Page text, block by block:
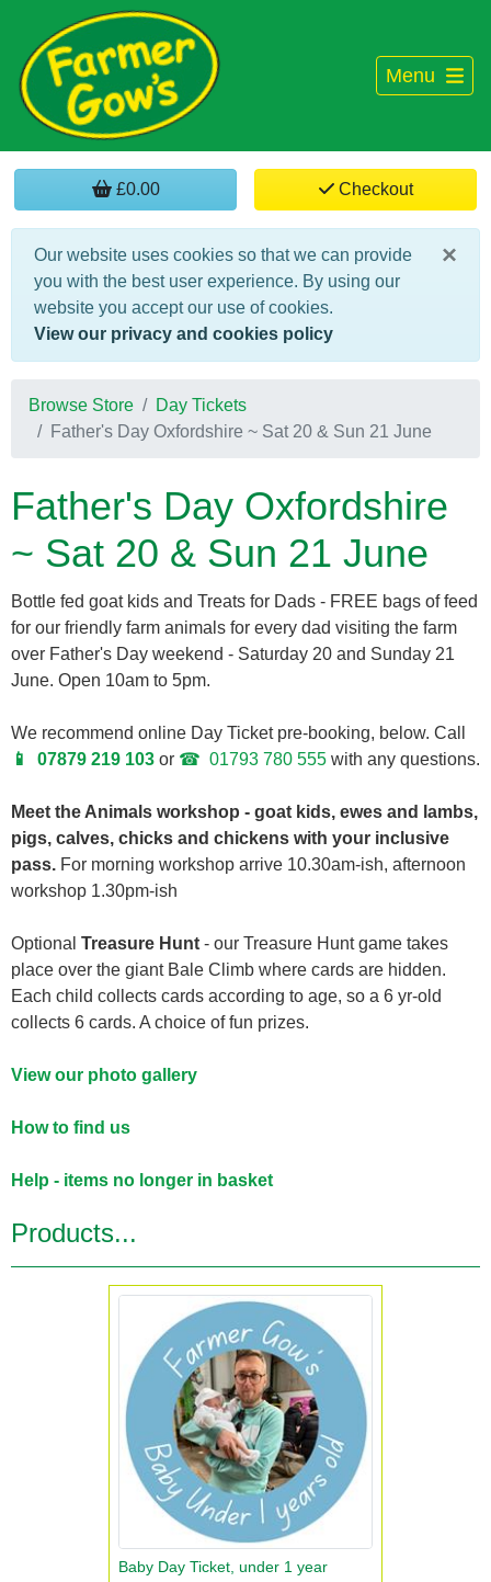
Menu
£0.00 Checkout
×
Our website uses cookies so that we can provide
you with the best user experience. By using our
website you accept our use of cookies.
View our privacy and cookies policy
Browse Store
Day Tickets
Father's Day Oxfordshire ~ Sat 20 & Sun 21 June
Father's Day Oxfordshire
~ Sat 20 & Sun 21 June
Bottle fed goat kids and Treats for Dads - FREE bags of feed
for our friendly farm animals for every dad visiting the farm
over Father's Day weekend - Saturday 20 and Sunday 21
June. Open 10am to 5pm.
We recommend online Day Ticket pre-booking, below. Call
07879 219 103 or 01793 780 555 with any questions.
Meet the Animals workshop - goat kids, ewes and lambs,
pigs, calves, chicks and chickens with your inclusive
pass. For morning workshop arrive 10.30am-ish, afternoon
workshop 1.30pm-ish
Optional Treasure Hunt - our Treasure Hunt game takes
place over the giant Bale Climb where cards are hidden.
Each child collects cards according to age, so a 6 yr-old
collects 6 cards. A choice of fun prizes.
View our photo gallery
How to find us
Help - items no longer in basket
Products...
Baby Day Ticket, under 1 year